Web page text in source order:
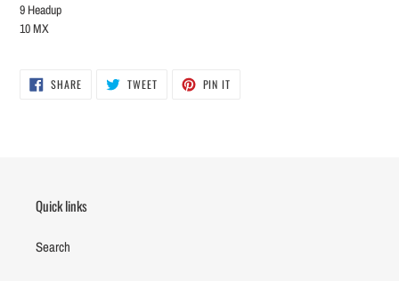
9 Headup
10 MX
SHARESHARE
ON
TWEETTWEET PIN IT
Quick links
Search